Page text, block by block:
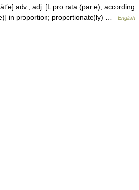
adv., adj. [L pro rata (parte), according
in proportion; proportionate(ly) …
English